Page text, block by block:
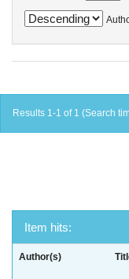
Results 1-1 of 1 (Search
Item hits:
Author(s)